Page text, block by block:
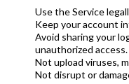
Use the Service
Keep your account
Avoid sharing your
unauthorized access.
Not upload viruses,
Not disrupt or